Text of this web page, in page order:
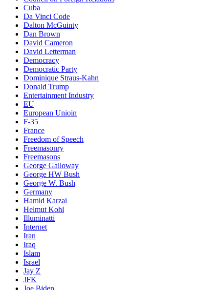
Cuba
Da Vinci Code
Dalton McGuinty
Dan Brown
David Cameron
David Letterman
Democracy
Democratic Party
Dominique Straus-Kahn
Donald Trump
Entertainment Industry
EU
European Unioin
F-35
France
Freedom of Speech
Freemasonry
Freemasons
George Galloway
George HW Bush
George W. Bush
Germany
Hamid Karzai
Helmut Kohl
Illuminatti
Internet
Iran
Iraq
Islam
Israel
Jay Z
JFK